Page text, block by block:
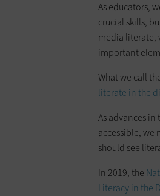
As educators,
crucial skills,
media literate,
important
What we call
literate in the
As advances
accessible, we
should see
In 2019, the
Literacy in the